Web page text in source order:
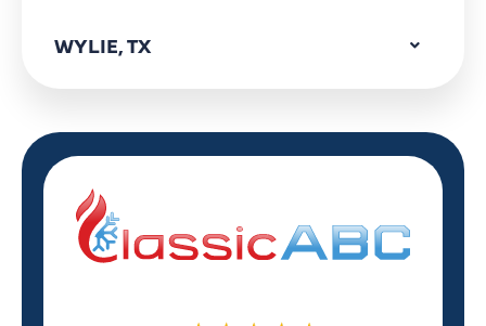
WYLIE, TX